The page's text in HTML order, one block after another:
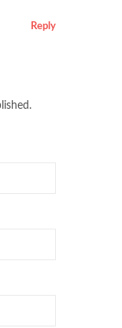
Reply